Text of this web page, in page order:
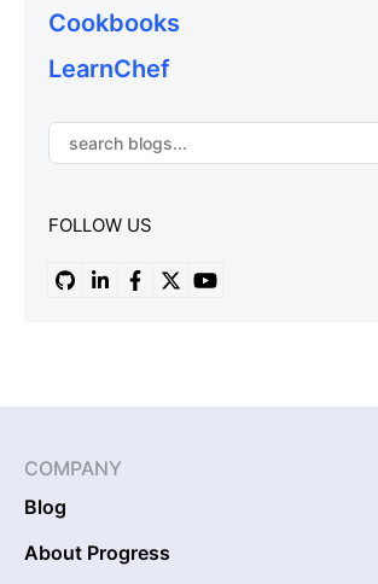
Cookbooks
LearnChef
FOLLOW US
COMPANY
Blog
About Progress